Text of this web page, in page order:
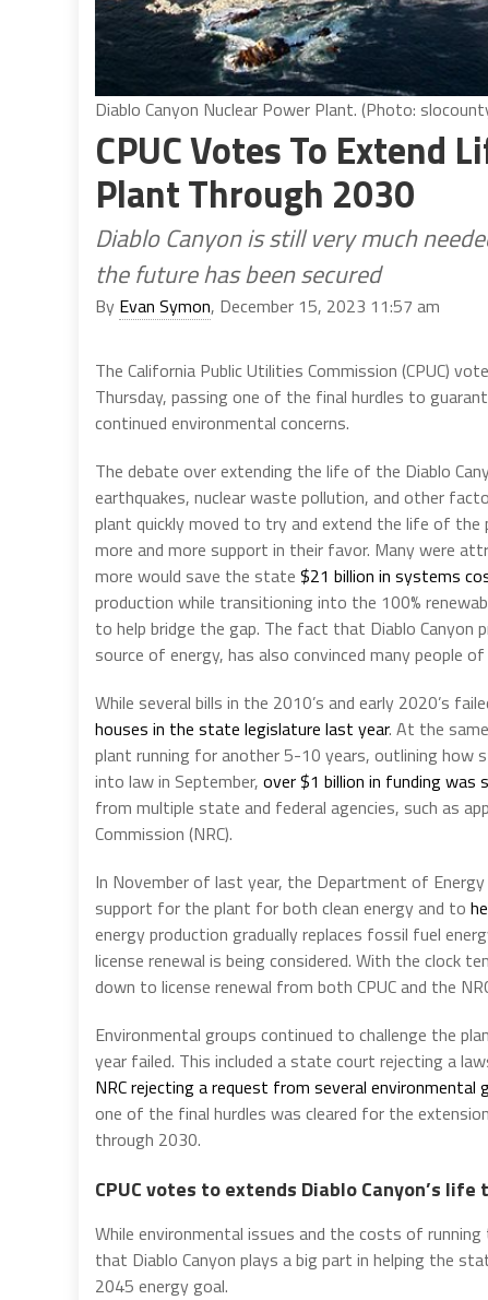
Diablo Canyon Nuclear Power Plant. (Photo:
CPUC Votes To Extend
Plant Through 2030
Diablo Canyon is still very much
the future has been secured
By Evan Symon, December 15, 2023 11:57 am
The California Public Utilities Commission (CPUC)
Thursday, passing one of the final hurdles to
continued environmental concerns.
The debate over extending the life of the Diablo
earthquakes, nuclear waste pollution, and other
plant quickly moved to try and extend the life of
more and more support in their favor. Many were
more would save the state $21 billion in systems
production while transitioning into the 100%
to help bridge the gap. The fact that Diablo Canyon
source of energy, has also convinced many people
While several bills in the 2010’s and early 2020’s
houses in the state legislature last year. At the
plant running for another 5-10 years, outlining how
into law in September, over $1 billion in funding was
from multiple state and federal agencies, such as
Commission (NRC).
In November of last year, the Department of Energy
support for the plant for both clean energy and to
energy production gradually replaces fossil fuel
license renewal is being considered. With the clock
down to license renewal from both CPUC and the
Environmental groups continued to challenge the
year failed. This included a state court rejecting a
NRC rejecting a request from several
one of the final hurdles was cleared for the
through 2030.
CPUC votes to extends Diablo Canyon’s life
While environmental issues and the costs of
that Diablo Canyon plays a big part in helping the
2045 energy goal.